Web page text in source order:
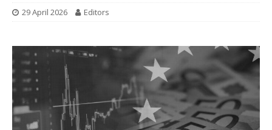
29 April 2026 Editors